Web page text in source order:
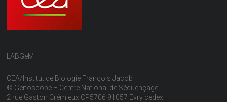
LABGeM
CEA/Institut de Biologie François Jacob
© Genoscope – Centre National de Séquençage
2 rue Gaston Crémieux CP5706 91057 Evry cedex